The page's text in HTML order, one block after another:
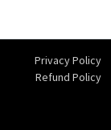
Privacy Policy
Refund Policy